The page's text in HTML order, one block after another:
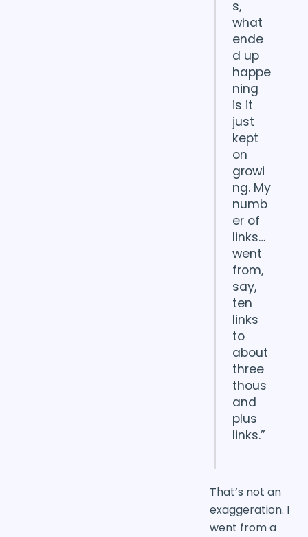
s,
what
ende
d up
happe
ning
is it
just
kept
on
growi
ng. My
numb
er of
links…
went
from,
say,
ten
links
to
about
three
thous
and
plus
links.”
That’s not an
exaggeration. I
went from a